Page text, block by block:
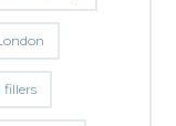
fillers